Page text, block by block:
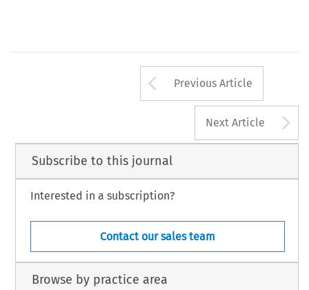
Arrow button
Previous Article
Next Article
Subscribe to this journal
Interested in a subscription?
Contact our sales team
Browse by practice area